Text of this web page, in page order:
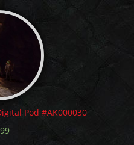
Pod #AK000030